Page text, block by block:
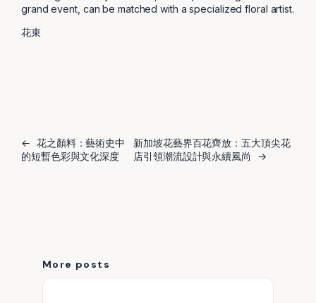
grand event, can be matched with a specialized floral artist.
花束
← 花之顏料：藝術史中
的短暫色彩與文化深度
新加坡花藝界百花齊放：五大頂尖花
店引領潮流設計與永續風尚
→
More posts